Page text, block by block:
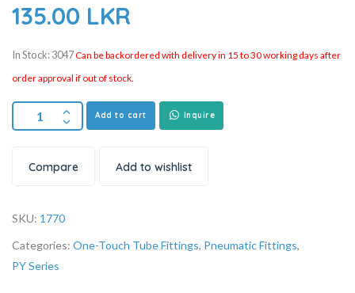
135.00 LKR
In Stock: 3047Can be backordered with delivery in 15 to 30 working days after
order approval if out of stock.
Add to cart Inquire
Compare Add to wishlist
SKU: 1770
Categories: One-Touch Tube Fittings, Pneumatic Fittings,
PY Series